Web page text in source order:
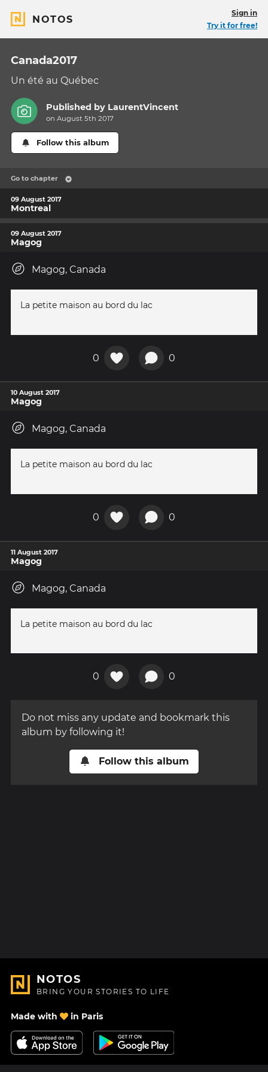
NOTOS
Sign in
Try it for free!
Canada2017
Un été au Québec
Published by LaurentVincent
on August 5th 2017
Follow this album
Go to chapter
09 August 2017
Montreal
09 August 2017
Magog
Magog, Canada
La petite maison au bord du lac
0 0
10 August 2017
Magog
Magog, Canada
La petite maison au bord du lac
0 0
11 August 2017
Magog
Magog, Canada
La petite maison au bord du lac
0 0
Do not miss any update and bookmark this
album by following it!
Follow this album
NOTOS
BRING YOUR STORIES TO LIFE
Made with in Paris